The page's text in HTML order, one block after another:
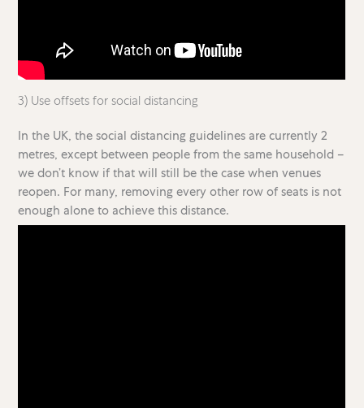
3) Use offsets for social distancing
In the UK, the social distancing guidelines are currently 2
metres, except between people from the same household –
we don’t know if that will still be the case when venues
reopen. For many, removing every other row of seats is not
enough alone to achieve this distance.